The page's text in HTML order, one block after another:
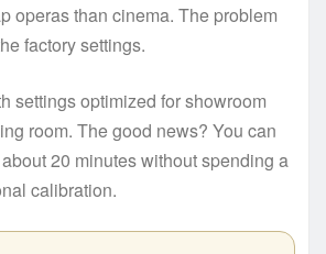
operas than cinema. The problem
factory settings.
settings optimized for showroom
room. The good news? You can
20 minutes without spending a
calibration.